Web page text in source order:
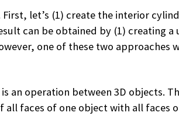
let’s (1) create the interior
can be obtained by (1) creating
one of these two
an operation between 3D objects.
faces of one object with all faces